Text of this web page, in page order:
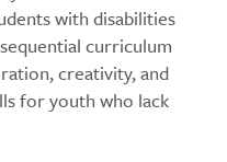
with disabilities
curriculum
creativity, and
for youth who lack